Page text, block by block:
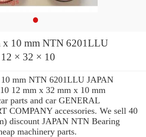
6201LLU
× 32 × 10
mm NTN 6201LLU JAPAN
12 mm x 32 mm x 10 mm
parts and car GENERAL
COMPANY accessories. We sell 40
discount JAPAN NTN Bearing
machinery parts.